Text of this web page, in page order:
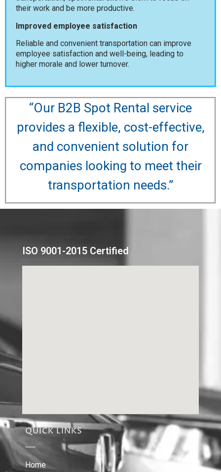
their work and be more productive.
Improved employee satisfaction
Reliable and convenient transportation can improve
employee satisfaction and well-being, leading to
higher morale and lower turnover.
“Our B2B Spot Rental service
provides a flexible, cost-effective,
and convenient solution for
companies looking to meet their
transportation needs.”
ISO 9001-2015 Certified
QUICK LINKS
Home